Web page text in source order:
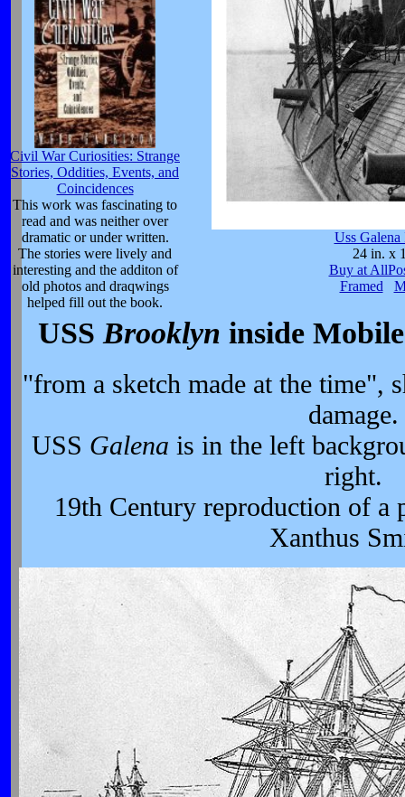
Civil War Curiosities: Strange
Stories, Oddities, Events, and
Coincidences
This work was fascinating to
read and was neither over
dramatic or under written.
The stories were lively and
interesting and the additon of
old photos and draqwings
helped fill out the book.
Uss Galena
24 in. x
Buy at
Framed
USS Brooklyn inside
"from a sketch made at the time",
damage.
USS Galena is in the left
right.
19th Century reproduction of a
Xanthus